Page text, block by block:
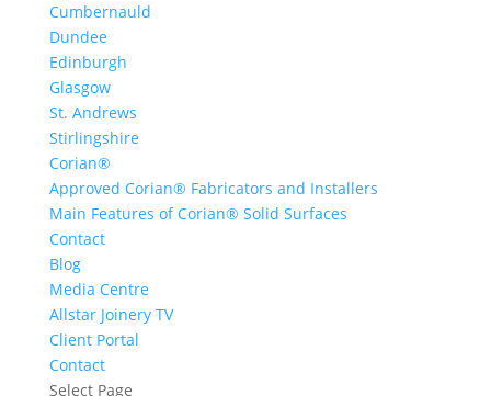
Cumbernauld
Dundee
Edinburgh
Glasgow
St. Andrews
Stirlingshire
Corian®
Approved Corian® Fabricators and Installers
Main Features of Corian® Solid Surfaces
Contact
Blog
Media Centre
Allstar Joinery TV
Client Portal
Contact
Select Page